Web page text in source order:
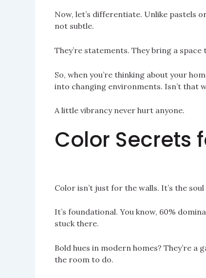
Now, let’s differentiate. Unlike pastels
not subtle.
They’re statements. They bring a space
So, when you’re thinking about your
into changing environments. Isn’t that
A little vibrancy never hurt anyone.
Color Secrets
Color isn’t just for the walls. It’s the
It’s foundational. You know, 60%
stuck there.
Bold hues in modern homes? They’re a
the room to do.